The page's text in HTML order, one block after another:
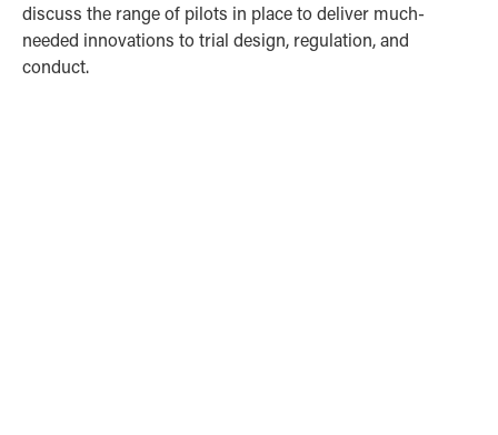
discuss the range of pilots in place to deliver much-
needed innovations to trial design, regulation, and
conduct.